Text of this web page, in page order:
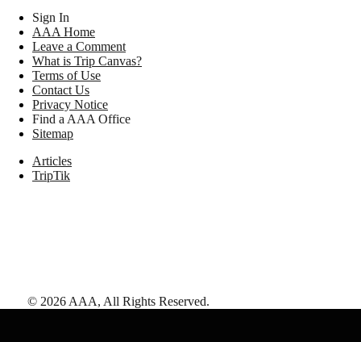
Sign In
AAA Home
Leave a Comment
What is Trip Canvas?
Terms of Use
Contact Us
Privacy Notice
Find a AAA Office
Sitemap
Articles
TripTik
© 2026 AAA, All Rights Reserved.